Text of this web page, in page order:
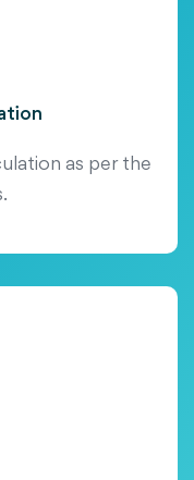
as per the